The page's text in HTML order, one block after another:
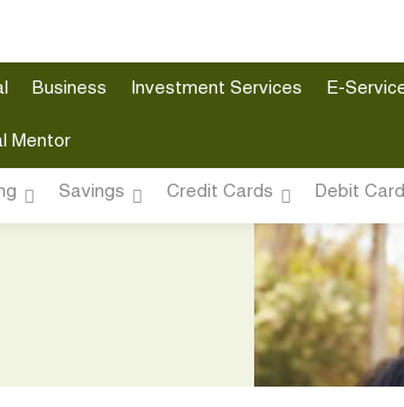
Business Investment Services E-
Mentor
Savings Credit Cards Debit